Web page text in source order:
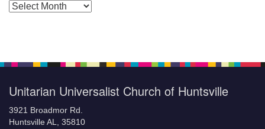
Posts by Months
Unitarian Universalist Church of Huntsville
3921 Broadmor Rd.
Huntsville AL, 35810